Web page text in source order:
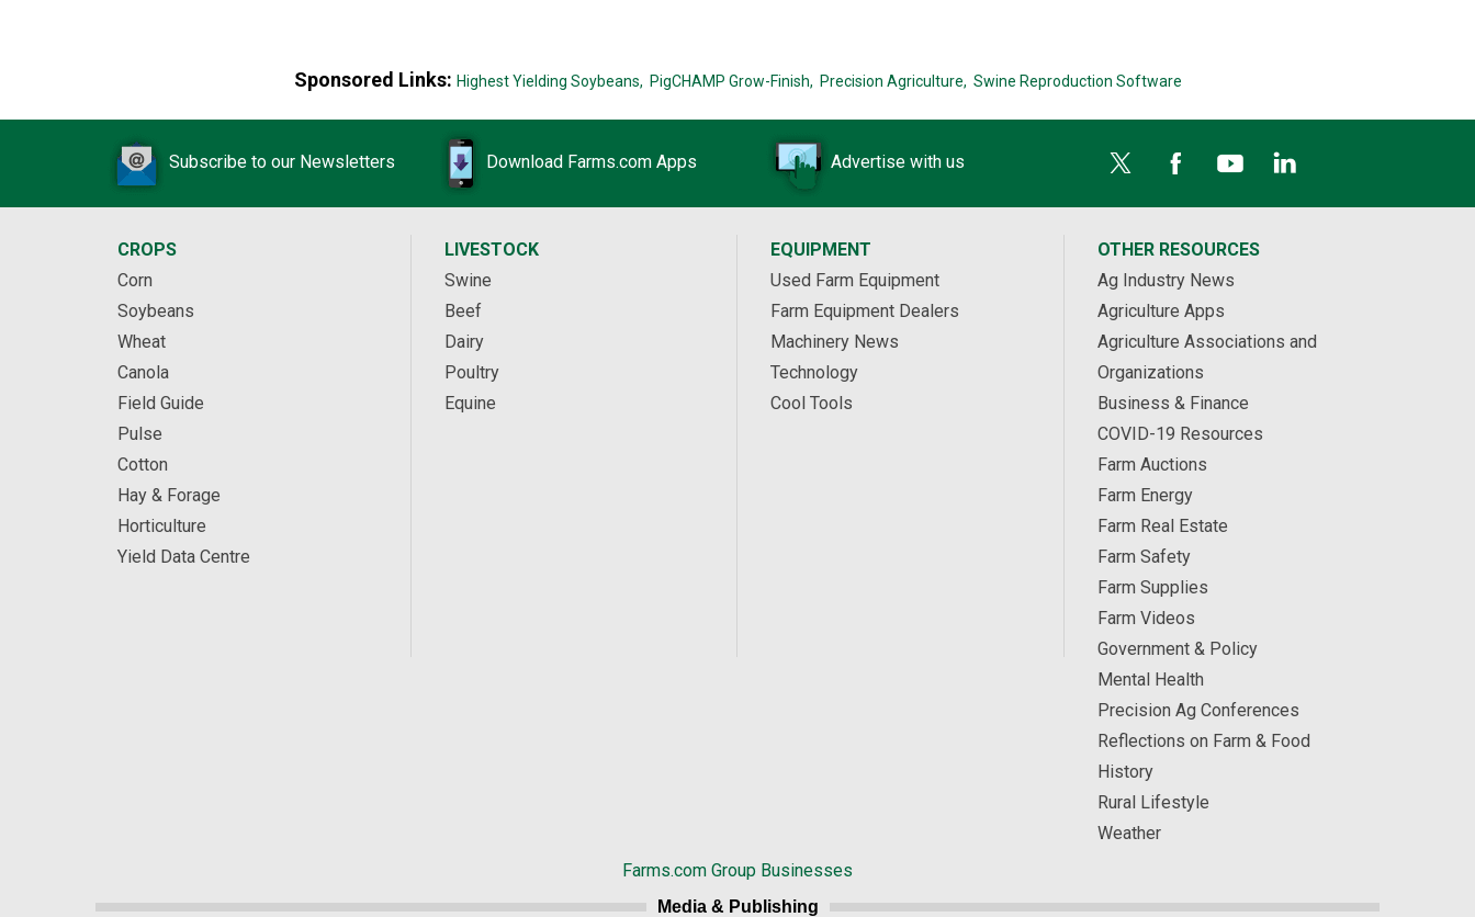
Sponsored Links: Highest Yielding Soybeans, PigCHAMP Grow-Finish, Precision Agriculture, Swine Reproduction Software
Subscribe to our Newsletters Download Farms.com Apps Advertise with us
CROPS
Corn
Soybeans
Wheat
Canola
Field Guide
Pulse
Cotton
Hay & Forage
Horticulture
Yield Data Centre
LIVESTOCK
Swine
Beef
Dairy
Poultry
Equine
EQUIPMENT
Used Farm Equipment
Farm Equipment Dealers
Machinery News
Technology
Cool Tools
OTHER RESOURCES
Ag Industry News
Agriculture Apps
Agriculture Associations and
Organizations
Business & Finance
COVID-19 Resources
Farm Auctions
Farm Energy
Farm Real Estate
Farm Safety
Farm Supplies
Farm Videos
Government & Policy
Mental Health
Precision Ag Conferences
Reflections on Farm & Food
History
Rural Lifestyle
Weather
Farms.com Group Businesses
Media & Publishing